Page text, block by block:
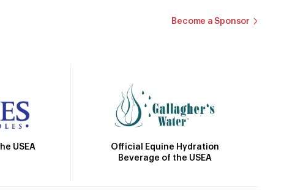
Become a Sponsor
USEA
Official Equine Hydration
Beverage of the USEA